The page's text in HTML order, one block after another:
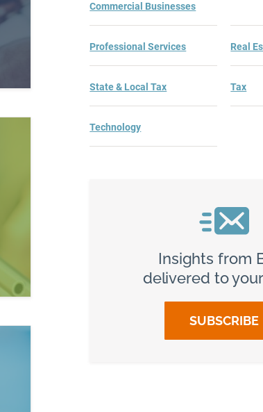
A Quick-Start Guide
Worth?
Commercial Businesses
Professional Services Real
State & Local Tax Tax
Technology
Insights from
delivered to
SUBSCRIBE